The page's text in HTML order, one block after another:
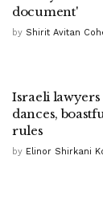
document'
by Shirit Avitan
Israeli
dances,
rules
by Elinor Shirkani